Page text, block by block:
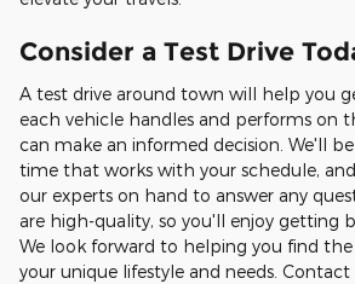
Consider a Test Drive
A test drive around town will help you
each vehicle handles and performs on
can make an informed decision. We'll
time that works with your schedule,
our experts on hand to answer any
are high-quality, so you'll enjoy getting
We look forward to helping you find
your unique lifestyle and needs.